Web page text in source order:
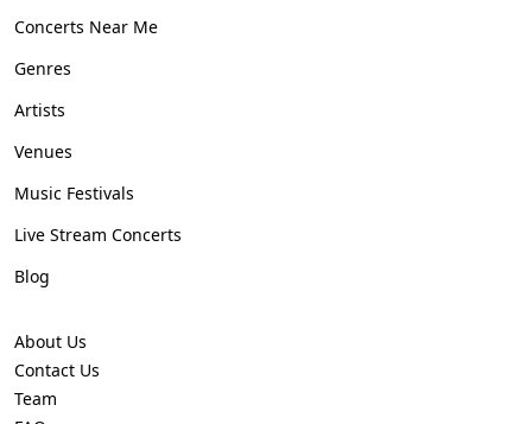
Concerts Near Me
Genres
Artists
Venues
Music Festivals
Live Stream Concerts
Blog
About Us
Contact Us
Team